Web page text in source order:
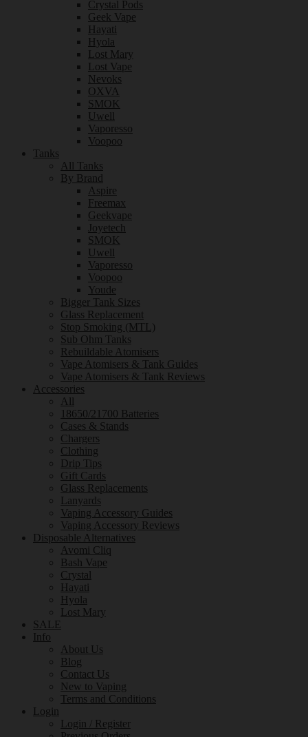
Crystal Pods
Geek Vape
Hayati
Hyola
Lost Mary
Lost Vape
Nevoks
OXVA
SMOK
Uwell
Vaporesso
Voopoo
Tanks
All Tanks
By Brand
Aspire
Freemax
Geekvape
Joyetech
SMOK
Uwell
Vaporesso
Voopoo
Youde
Bigger Tank Sizes
Glass Replacement
Stop Smoking (MTL)
Sub Ohm Tanks
Rebuildable Atomisers
Vape Atomisers & Tank Guides
Vape Atomisers & Tank Reviews
Accessories
All
18650/21700 Batteries
Cases & Stands
Chargers
Clothing
Drip Tips
Gift Cards
Glass Replacements
Lanyards
Vaping Accessory Guides
Vaping Accessory Reviews
Disposable Alternatives
Avomi Cliq
Bash Vape
Crystal
Hayati
Hyola
Lost Mary
SALE
Info
About Us
Blog
Contact Us
New to Vaping
Terms and Conditions
Login
Login / Register